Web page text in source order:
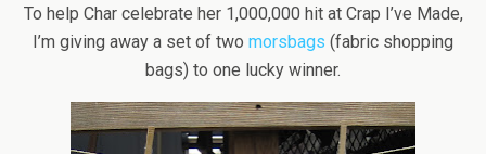
To help Char celebrate her 1,000,000 hit at Crap I’ve Made,
I’m giving away a set of two morsbags (fabric shopping
bags) to one lucky winner.